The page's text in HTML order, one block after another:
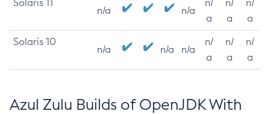
Solaris 11
n/a n/a
n/
a
n/
a
n/
a
Solaris 10
n/a n/a n/a
n/
a
n/
a
n/
a
Azul Zulu Builds of OpenJDK With